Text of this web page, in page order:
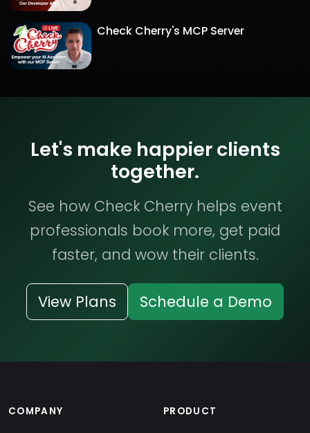
Check Cherry's MCP Server
Let's make happier clients
together.
See how Check Cherry helps event
professionals book more, get paid
faster, and wow their clients.
View Plans Schedule a Demo
COMPANY PRODUCT